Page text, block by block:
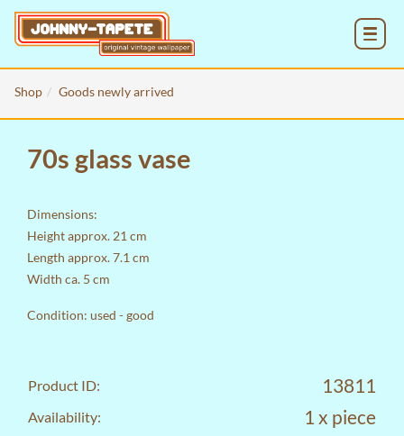
Shop Goods newly arrived
70s glass vase
Dimensions:
Height approx. 21 cm
Length approx. 7.1 cm
Width ca. 5 cm
Condition: used - good
Product ID: 13811
Availability: 1 x piece